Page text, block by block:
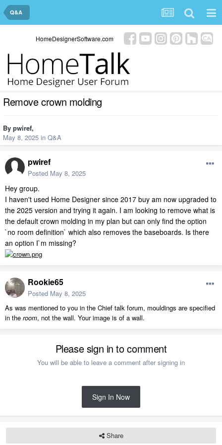
Q&A
HomeDesignerSoftware.com
Remove crown molding
By pwiref,
May 8, 2025 in Q&A
pwiref
Posted May 8, 2025
Hey group.
I haven't used Home Designer since 2017 buy am now upgraded to
the 2025 version and trying it again. I am looking to remove what is
the default crown molding in my plan but can only find the option
`no room definition` which also removes the baseboards. Is there
an option I`m missing?
Rookie65
Posted May 8, 2025
As was mentioned to you in the Chief talk forum, mouldings are specified
in the room, not the wall. Your image is of a wall.
Please sign in to comment
You will be able to leave a comment after signing in
Sign In Now
Share